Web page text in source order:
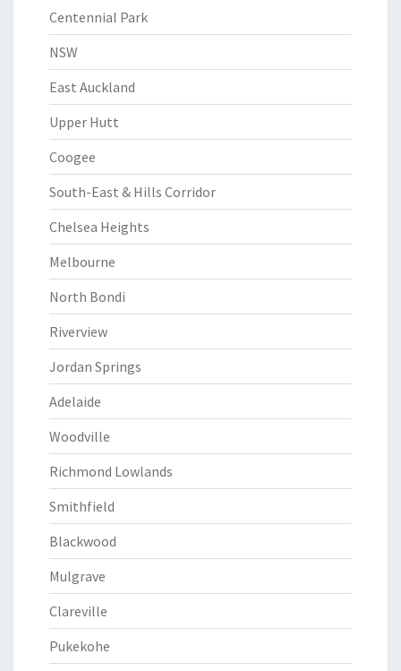
Centennial Park
NSW
East Auckland
Upper Hutt
Coogee
South-East & Hills Corridor
Chelsea Heights
Melbourne
North Bondi
Riverview
Jordan Springs
Adelaide
Woodville
Richmond Lowlands
Smithfield
Blackwood
Mulgrave
Clareville
Pukekohe